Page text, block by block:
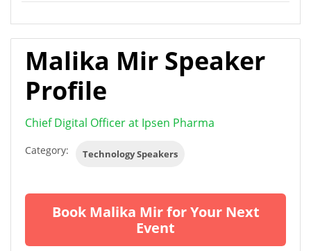
Malika Mir Speaker
Profile
Chief Digital Officer at Ipsen Pharma
Category: Technology Speakers
Book Malika Mir for Your Next
Event